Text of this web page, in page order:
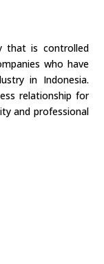
that is controlled
who have
in Indonesia.
relationship for
and professional